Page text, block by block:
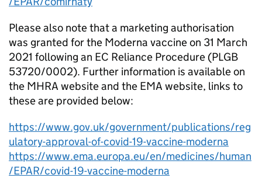
Please also note that a marketing authorisation
was granted for the Moderna vaccine on 31 March
2021 following an EC Reliance Procedure (PLGB
53720/0002). Further information is available on
the MHRA website and the EMA website, links to
these are provided below:
https://www.gov.uk/government/publications/reg
ulatory-approval-of-covid-19-vaccine-moderna
https://www.ema.europa.eu/en/medicines/human
/EPAR/covid-19-vaccine-moderna